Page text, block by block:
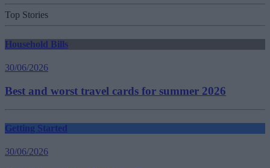
Top Stories
Household Bills
30/06/2026
Best and worst travel cards for summer 2026
Getting Started
30/06/2026